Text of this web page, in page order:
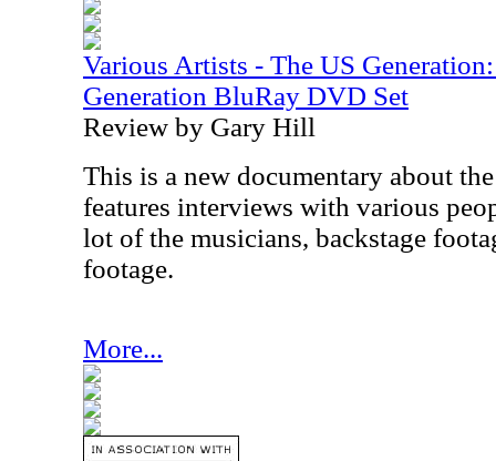
Various Artists - The US
Generation BluRay DVD Set
Review by Gary Hill
This is a new documentary about
features interviews with various
lot of the musicians, backstage
footage.
More...